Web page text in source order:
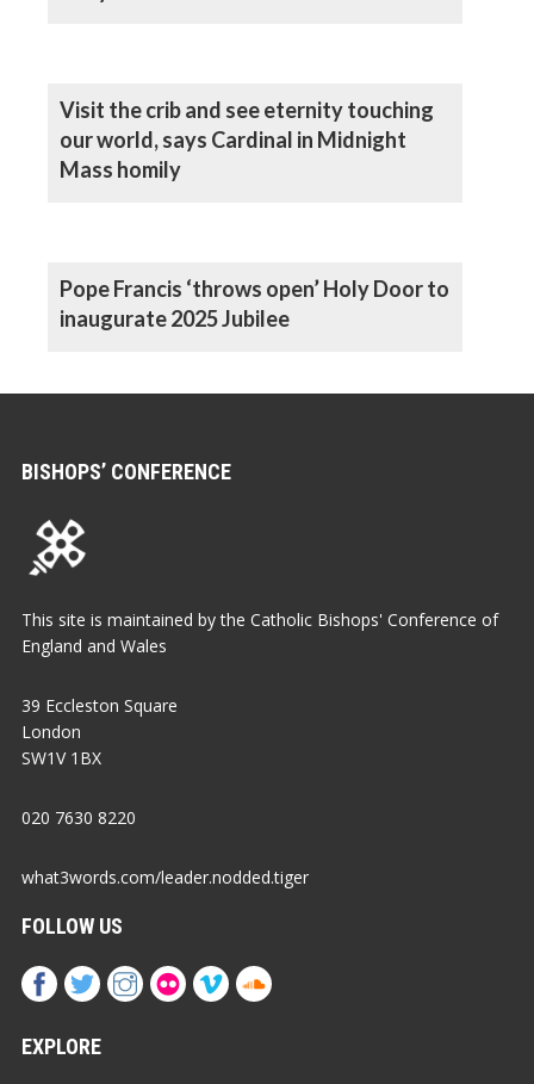
Visit the crib and see eternity touching
our world, says Cardinal in Midnight
Mass homily
Pope Francis ‘throws open’ Holy Door to
inaugurate 2025 Jubilee
BISHOPS’ CONFERENCE
This site is maintained by the Catholic Bishops' Conference of
England and Wales
39 Eccleston Square
London
SW1V 1BX
020 7630 8220
what3words.com/leader.nodded.tiger
FOLLOW US
EXPLORE